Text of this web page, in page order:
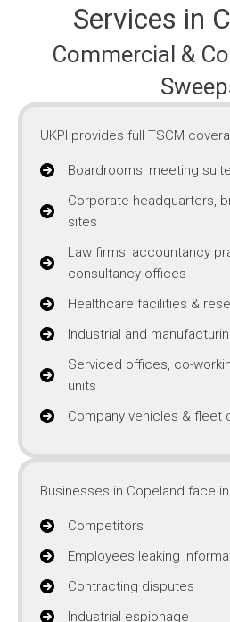
Services in
Commercial &
UKPI provides full TSCM
Boardrooms, meeting
Corporate headquarters,
sites
Law firms, accountancy
consultancy offices
Healthcare facilities &
Industrial and
Serviced offices, co-
units
Company vehicles & fleet
Businesses in Copeland face
Competitors
Employees leaking
Contracting disputes
Industrial espionage